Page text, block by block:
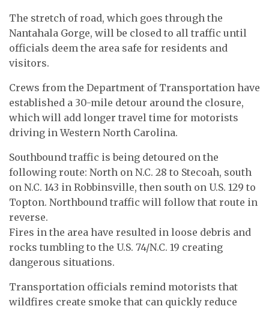
The stretch of road, which goes through the
Nantahala Gorge, will be closed to all traffic until
officials deem the area safe for residents and
visitors.
Crews from the Department of Transportation have
established a 30-mile detour around the closure,
which will add longer travel time for motorists
driving in Western North Carolina.
Southbound traffic is being detoured on the
following route: North on N.C. 28 to Stecoah, south
on N.C. 143 in Robbinsville, then south on U.S. 129 to
Topton. Northbound traffic will follow that route in
reverse.
Fires in the area have resulted in loose debris and
rocks tumbling to the U.S. 74/N.C. 19 creating
dangerous situations.
Transportation officials remind motorists that
wildfires create smoke that can quickly reduce